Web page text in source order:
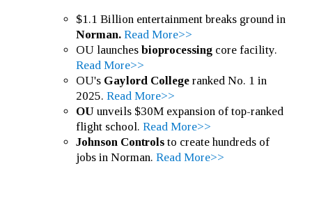
$1.1 Billion entertainment breaks ground in
Norman. Read More>>
OU launchesbioprocessingcore facility.
Read More>>
OU's Gaylord College ranked No. 1 in
2025. Read More>>
OU unveils $30M expansion of top-ranked
flight school. Read More>>
Johnson Controls to create hundreds of
jobs in Norman. Read More>>